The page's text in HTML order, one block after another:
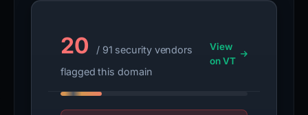
20
/ 91 security vendors
flagged this domain
View
on VT